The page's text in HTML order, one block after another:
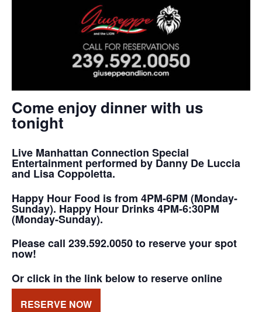
Come enjoy dinner with us
tonight
Live Manhattan Connection Special
Entertainment performed by Danny De Luccia
and Lisa Coppoletta.
Happy Hour Food is from 4PM-6PM (Monday-
Sunday). Happy Hour Drinks 4PM-6:30PM
(Monday-Sunday).
Please call 239.592.0050 to reserve your spot
now!
Or click in the link below to reserve online
RESERVE NOW